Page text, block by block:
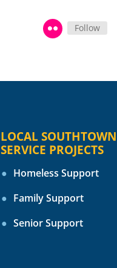
Follow
LOCAL
SERVICE PROJECTS
Homeless Support
Family Support
Senior Support